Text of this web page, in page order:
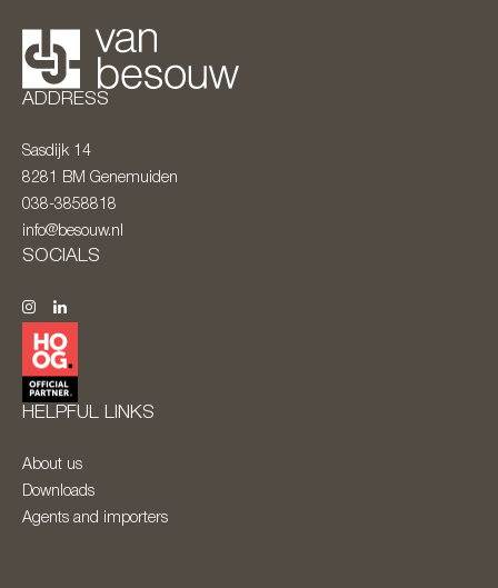
ADDRESS
Sasdijk 14
8281 BM Genemuiden
038-3858818
info@besouw.nl
SOCIALS
HELPFUL LINKS
About us
Downloads
Agents and importers